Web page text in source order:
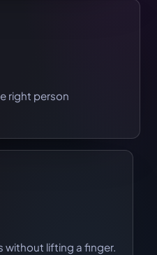
right person
without lifting a finger.